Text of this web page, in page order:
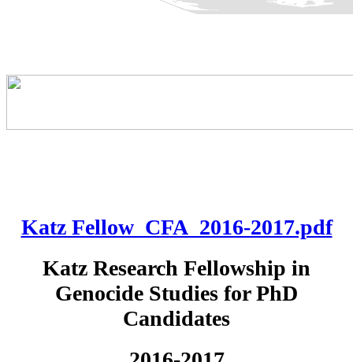
Katz Fellow_CFA_2016-2017.pdf
Katz Research Fellowship in
Genocide Studies for PhD
Candidates